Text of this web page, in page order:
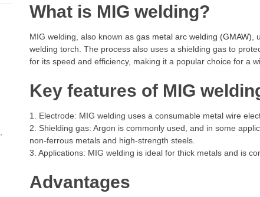
What is MIG welding?
MIG welding, also known as gas metal arc welding (GMAW) ,
welding torch. The process also uses a shielding gas to
for its speed and efficiency, making it a popular choice for a
Key features of MIG
1. Electrode: MIG welding uses a consumable metal wire
2. Shielding gas: Argon is commonly used, and in some
non-ferrous metals and high-strength steels.
3. Applications: MIG welding is ideal for thick metals and is
Advantages